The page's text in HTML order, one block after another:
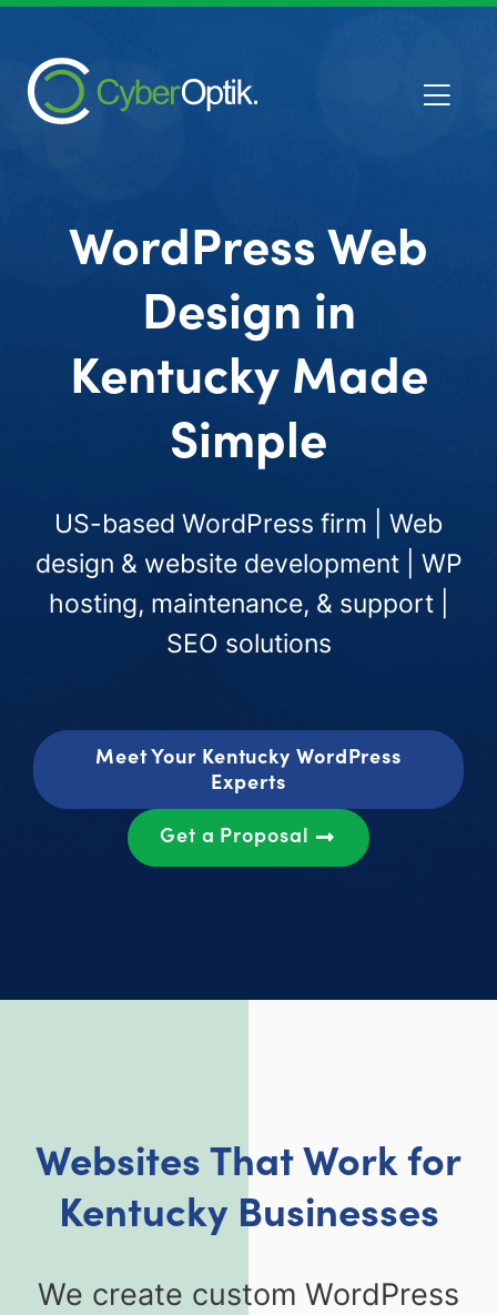
WordPress Web
Design in
Kentucky Made
Simple
US-based WordPress firm | Web
design & website development | WP
hosting, maintenance, & support |
SEO solutions
Meet Your Kentucky WordPress
Experts
Get a Proposal
Websites That Work for
Kentucky Businesses
We create custom WordPress